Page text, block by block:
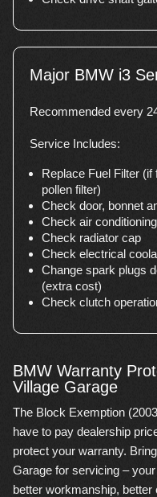
Major BMW i3
Recommended every
Service Includes:
Replace Fuel Filter
pollen filter)
Check door, bonnet
Check air
Check radiator cap
Check electrical
Change spark plugs
(extra cost)
Check clutch
BMW Warranty
Village Garage
The Block Exemption
have to pay dealership
protect your warranty.
Garage for servicing –
better workmanship,